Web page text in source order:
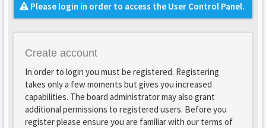
Please login in order to access the User Control Panel.
Create account
In order to login you must be registered. Registering
takes only a few moments but gives you increased
capabilities. The board administrator may also grant
additional permissions to registered users. Before you
register please ensure you are familiar with our terms of